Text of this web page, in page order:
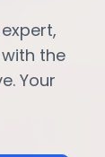
the
Your